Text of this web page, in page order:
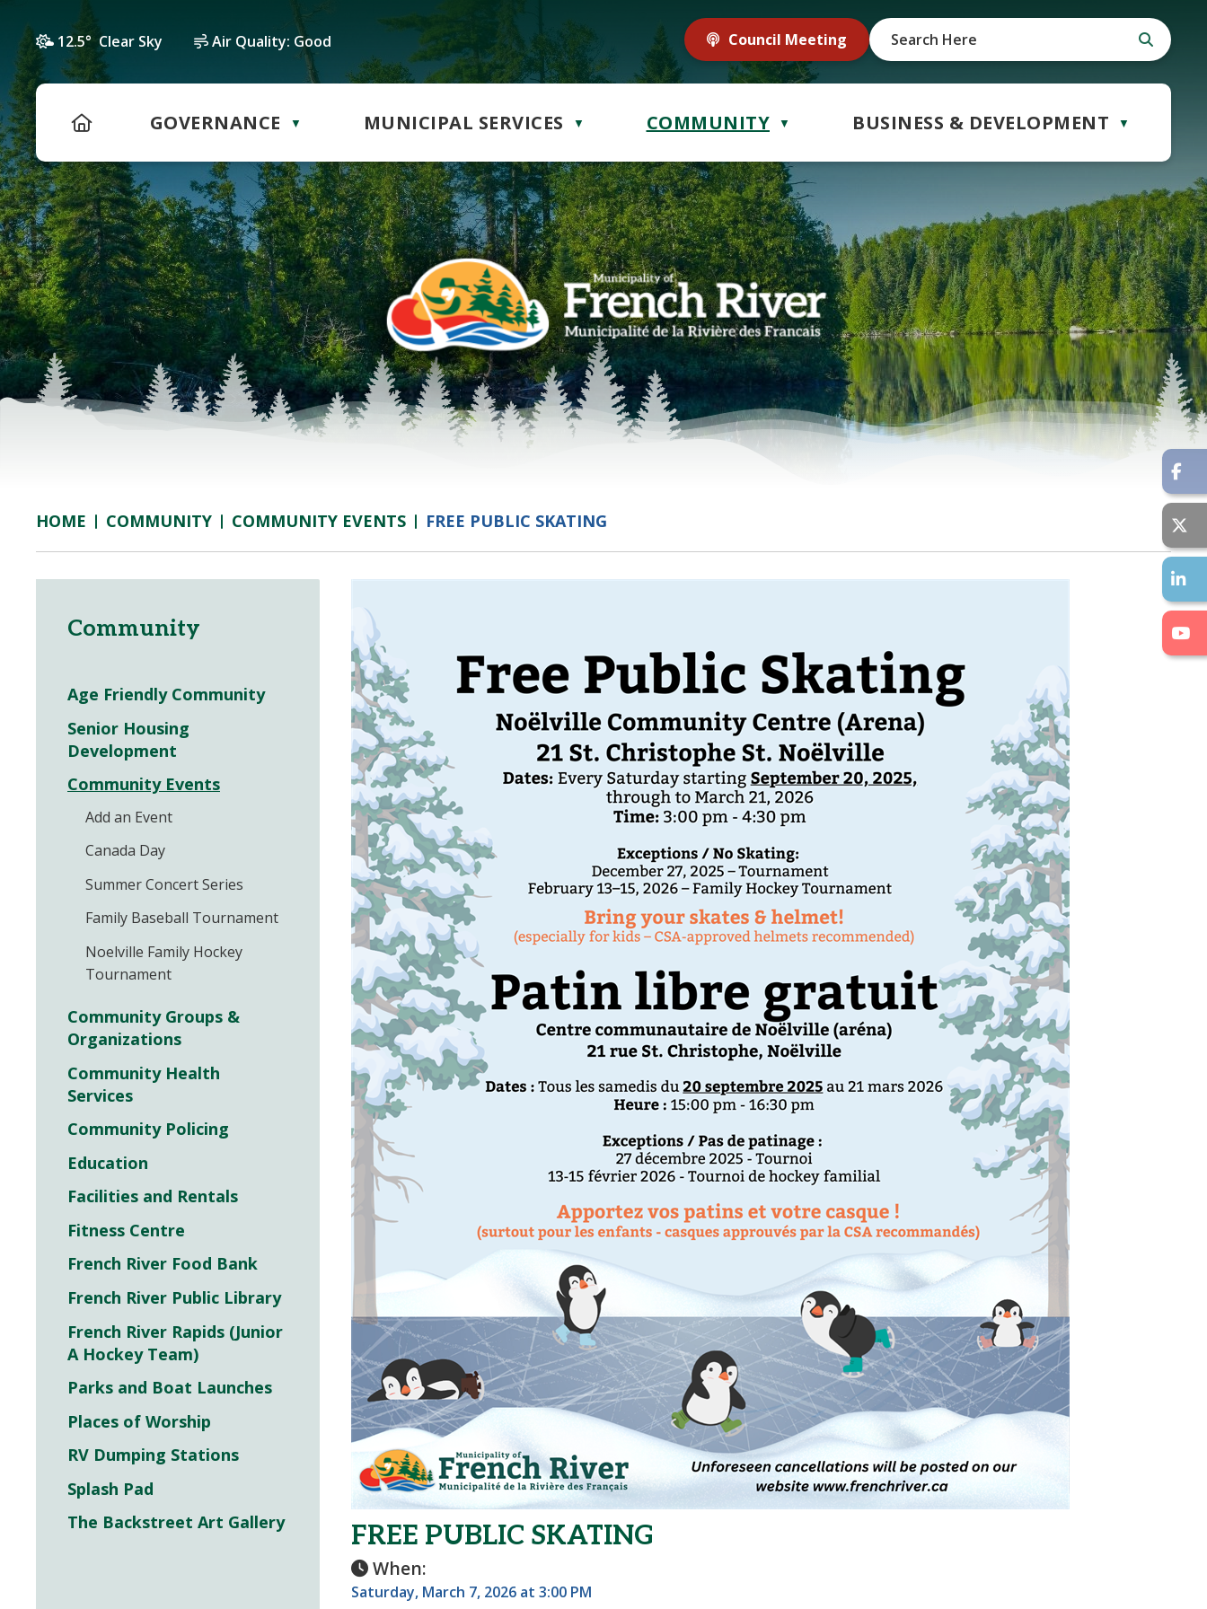
12.5° Clear Sky Air Quality: Good Council Meeting
HOME GOVERNANCE ▼ MUNICIPAL SERVICES ▼ COMMUNITY ▼ BUSINESS & DEVELOPMENT ▼
HOME COMMUNITY COMMUNITY EVENTS FREE PUBLIC SKATING
FREE PUBLIC SKATING
When:
Saturday, March 7, 2026 at 3:00 PM
Community
Age Friendly Community
Senior Housing
Development
Community Events
Add an Event
Canada Day
Summer Concert Series
Family Baseball Tournament
Noelville Family Hockey
Tournament
Community Groups &
Organizations
Community Health
Services
Community Policing
Education
Facilities and Rentals
Fitness Centre
French River Food Bank
French River Public Library
French River Rapids (Junior
A Hockey Team)
Parks and Boat Launches
Places of Worship
RV Dumping Stations
Splash Pad
The Backstreet Art Gallery